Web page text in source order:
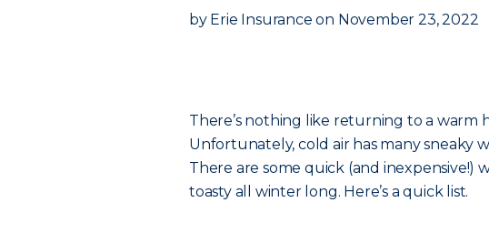
by Erie Insurance on November 23, 2022
There’s nothing like returning to a warm
Unfortunately, cold air has many sneaky
There are some quick (and inexpensive!)
toasty all winter long. Here’s a quick list.